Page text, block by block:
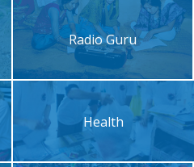
Radio Guru
Health